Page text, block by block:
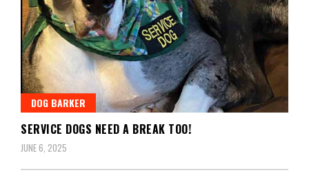
DOG BARKER
SERVICE DOGS NEED A BREAK TOO!
JUNE 6, 2025